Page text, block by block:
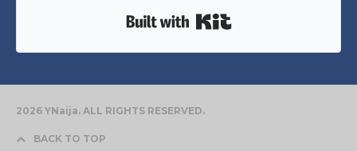
2026 YNaija. ALL RIGHTS RESERVED.
BACK TO TOP